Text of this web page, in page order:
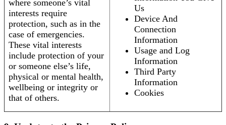
where someone’s vital
interests require
protection, such as in the
case of emergencies.
These vital interests
include protection of your
or someone else’s life,
physical or mental health,
wellbeing or integrity or
that of others.
Us
Device And
Connection
Information
Usage and Log
Information
Third Party
Information
Cookies